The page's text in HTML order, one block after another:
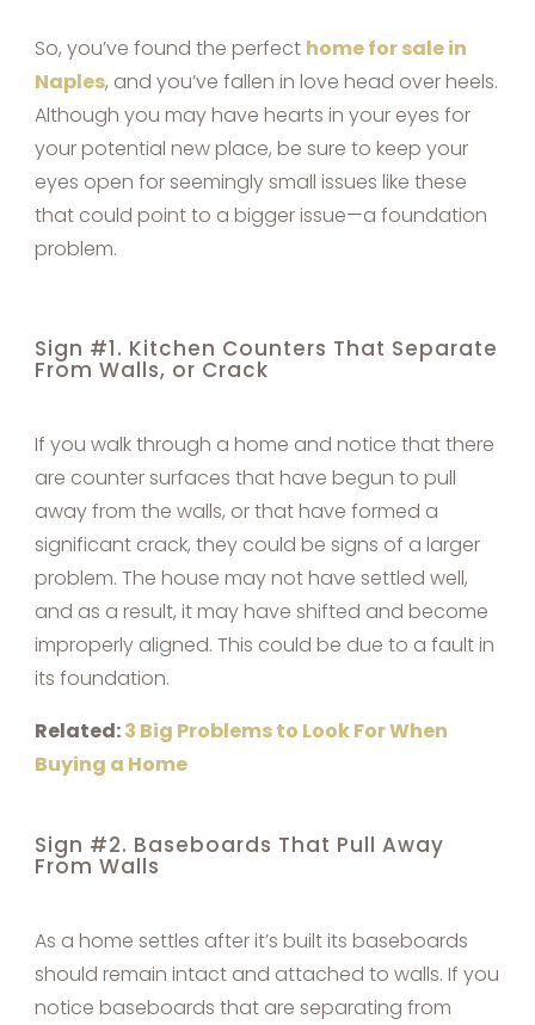
So, you’ve found the perfect home for sale in
Naples, and you’ve fallen in love head over heels.
Although you may have hearts in your eyes for
your potential new place, be sure to keep your
eyes open for seemingly small issues like these
that could point to a bigger issue—a foundation
problem.
Sign #1. Kitchen Counters That Separate
From Walls, or Crack
If you walk through a home and notice that there
are counter surfaces that have begun to pull
away from the walls, or that have formed a
significant crack, they could be signs of a larger
problem. The house may not have settled well,
and as a result, it may have shifted and become
improperly aligned. This could be due to a fault in
its foundation.
Related:3 Big Problems to Look For When
Buying a Home
Sign #2. Baseboards That Pull Away
From Walls
As a home settles after it’s built its baseboards
should remain intact and attached to walls. If you
notice baseboards that are separating from